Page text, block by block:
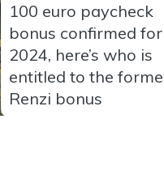
100 euro paycheck
bonus confirmed for
2024, here’s who is
entitled to the
Renzi bonus